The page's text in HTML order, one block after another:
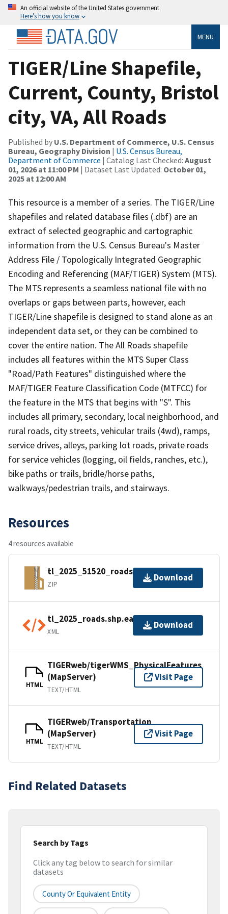
An official website of the United States government
Here’s how you know
MENU
TIGER/Line Shapefile,
Current, County, Bristol
city, VA, All Roads
Published by U.S. Department of Commerce, U.S. Census
Bureau, Geography Division | U.S. Census Bureau,
Department of Commerce | Catalog Last Checked: August
01, 2026 at 11:00 PM | Dataset Last Updated: October 01,
2025 at 12:00 AM
This resource is a member of a series. The TIGER/Line
shapefiles and related database files (.dbf) are an
extract of selected geographic and cartographic
information from the U.S. Census Bureau's Master
Address File / Topologically Integrated Geographic
Encoding and Referencing (MAF/TIGER) System (MTS).
The MTS represents a seamless national file with no
overlaps or gaps between parts, however, each
TIGER/Line shapefile is designed to stand alone as an
independent data set, or they can be combined to
cover the entire nation. The All Roads shapefile
includes all features within the MTS Super Class
"Road/Path Features" distinguished where the
MAF/TIGER Feature Classification Code (MTFCC) for
the feature in the MTS that begins with "S". This
includes all primary, secondary, local neighborhood, and
rural roads, city streets, vehicular trails (4wd), ramps,
service drives, alleys, parking lot roads, private roads
for service vehicles (logging, oil fields, ranches, etc.),
bike paths or trails, bridle/horse paths,
walkways/pedestrian trails, and stairways.
Resources
4 resources available
tl_2025_51520_roads.zip
ZIP
Download
tl_2025_roads.shp.ea.iso.xml
XML
Download
HTML
TIGERweb/tigerWMS_PhysicalFeatures
(MapServer)
TEXT/HTML
Visit Page
HTML
TIGERweb/Transportation
(MapServer)
TEXT/HTML
Visit Page
Find Related Datasets
Search by Tags
Click any tag below to search for similar
datasets
County Or Equivalent Entity